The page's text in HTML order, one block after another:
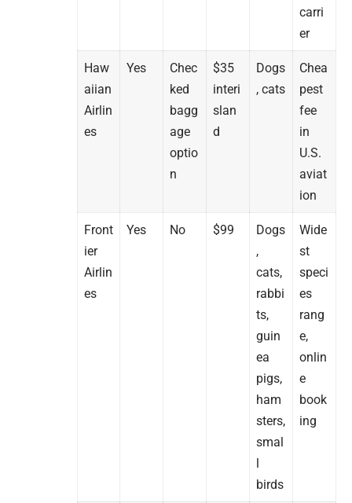
carri
er
Haw
aiian
Airlin
es
Yes
Chec
ked
bagg
age
optio
n
$35
interi
slan
d
Dogs
, cats
Chea
pest
fee
in
U.S.
aviat
ion
Front
ier
Airlin
es
Yes No $99
Dogs
,
cats,
rabbi
ts,
guin
ea
pigs,
ham
sters,
smal
birds
Wide
st
speci
es
rang
e,
onlin
e
book
ing